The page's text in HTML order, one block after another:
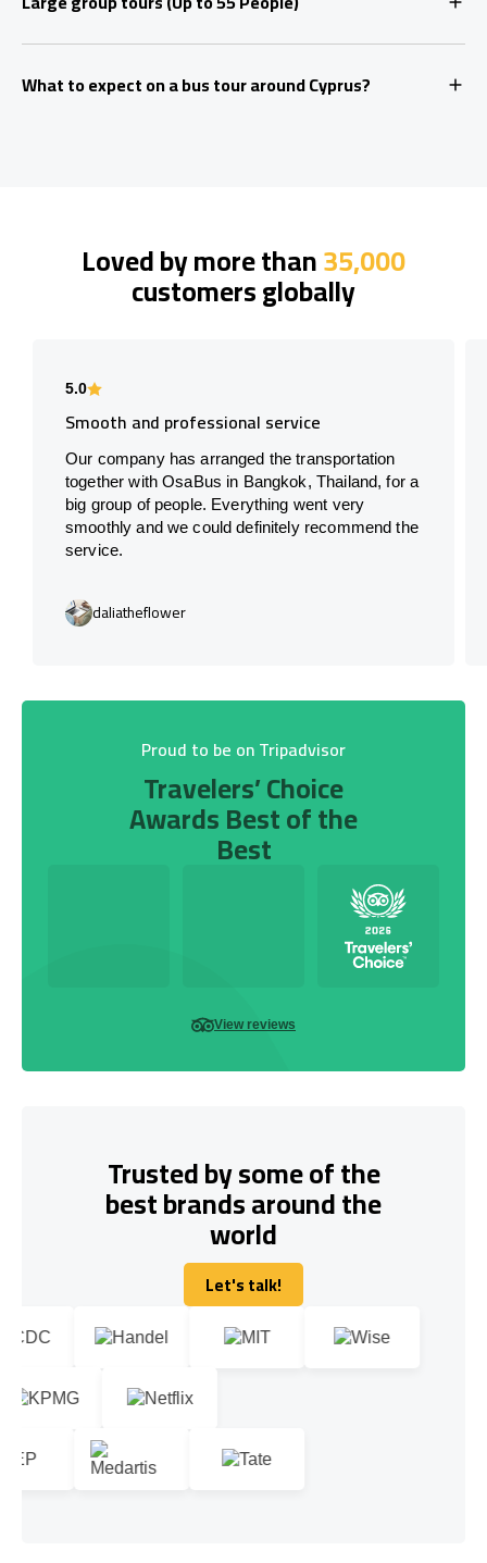
What to expect on a bus tour around Cyprus?
Loved by more than35,000
customers globally
5.0
Smooth and professional service
Our company has arranged the transportation
together with OsaBus in Bangkok, Thailand, for a
big group of people. Everything went very
smoothly and we could definitely recommend the
service.
daliatheflower
Proud to be on Tripadvisor
Travelers’ Choice
Awards Best of the
Best
View reviews
Trusted by some of the
best brands around the
world
Let's talk!
Let's talk!